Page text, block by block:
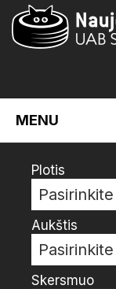
MENU
Plotis
Pasirinkite
Aukštis
Pasirinkite
Skersmuo